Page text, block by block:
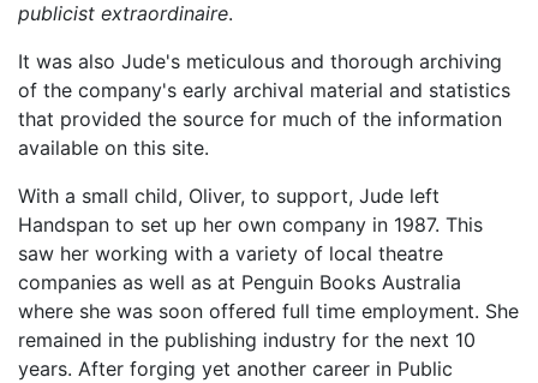
publicist extraordinaire.
It was also Jude's meticulous and thorough archiving
of the company's early archival material and statistics
that provided the source for much of the information
available on this site.
With a small child, Oliver, to support, Jude left
Handspan to set up her own company in 1987. This
saw her working with a variety of local theatre
companies as well as at Penguin Books Australia
where she was soon offered full time employment. She
remained in the publishing industry for the next 10
years. After forging yet another career in Public